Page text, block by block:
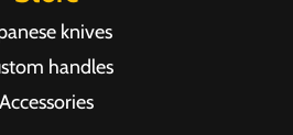
knives
handles
Accessories